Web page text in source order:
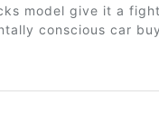
model give it a
conscious car